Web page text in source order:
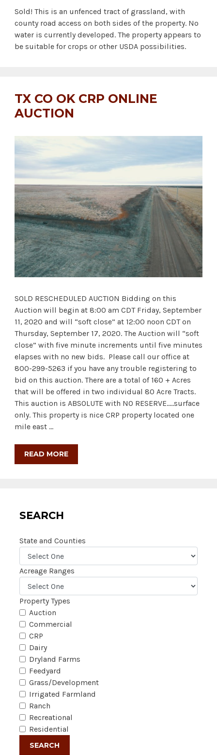
Sold! This is an unfenced tract of grassland, with
county road access on both sides of the property. No
water is currently developed. The property appears to
be suitable for crops or other USDA possibilities.
TX CO OK CRP ONLINE
AUCTION
SOLD RESCHEDULED AUCTION Bidding on this
Auction will begin at 8:00 am CDT Friday, September
11, 2020 and will “soft close” at 12:00 noon CDT on
Thursday, September 17, 2020. The Auction will “soft
close” with five minute increments until five minutes
elapses with no new bids. Please call our office at
800-299-5263 if you have any trouble registering to
bid on this auction. There are a total of 160 + Acres
that will be offered in two individual 80 Acre Tracts.
This auction is ABSOLUTE with NO RESERVE.….surface
only. This property is nice CRP property located one
mile east …
READ MORE
SEARCH
State and Counties
Acreage Ranges
Property Types
Auction
Commercial
CRP
Dairy
Dryland Farms
Feedyard
Grass/Development
Irrigated Farmland
Ranch
Recreational
Residential